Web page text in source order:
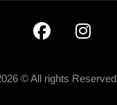
© All rights